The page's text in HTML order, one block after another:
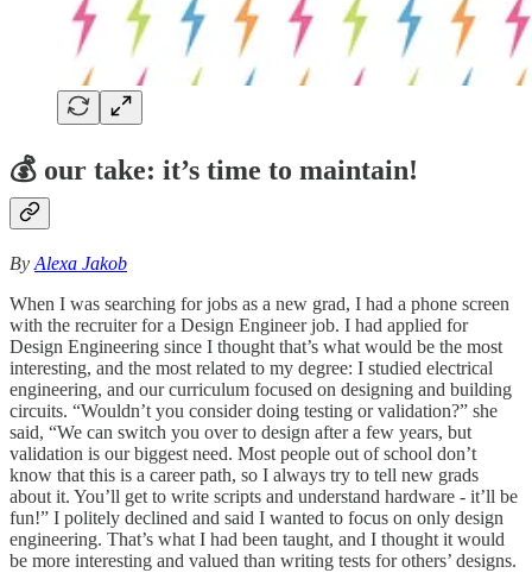
💰 our take: it’s time to maintain!
By Alexa Jakob
When I was searching for jobs as a new grad, I had a phone screen
with the recruiter for a Design Engineer job. I had applied for
Design Engineering since I thought that’s what would be the most
interesting, and the most related to my degree: I studied electrical
engineering, and our curriculum focused on designing and building
circuits. “Wouldn’t you consider doing testing or validation?” she
said, “We can switch you over to design after a few years, but
validation is our biggest need. Most people out of school don’t
know that this is a career path, so I always try to tell new grads
about it. You’ll get to write scripts and understand hardware - it’ll be
fun!” I politely declined and said I wanted to focus on only design
engineering. That’s what I had been taught, and I thought it would
be more interesting and valued than writing tests for others’ designs.